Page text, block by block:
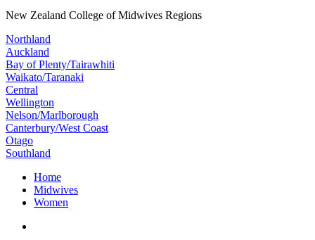
New Zealand College of Midwives Regions
Northland
Auckland
Bay of Plenty/Tairawhiti
Waikato/Taranaki
Central
Wellington
Nelson/Marlborough
Canterbury/West Coast
Otago
Southland
Home
Midwives
Women